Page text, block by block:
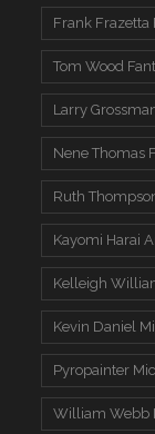
Frank Frazetta
Tom Wood
Larry
Nene Thomas
Ruth
Kayomi Harai
Kelleigh
Kevin Daniel
Pyropainter
William Webb